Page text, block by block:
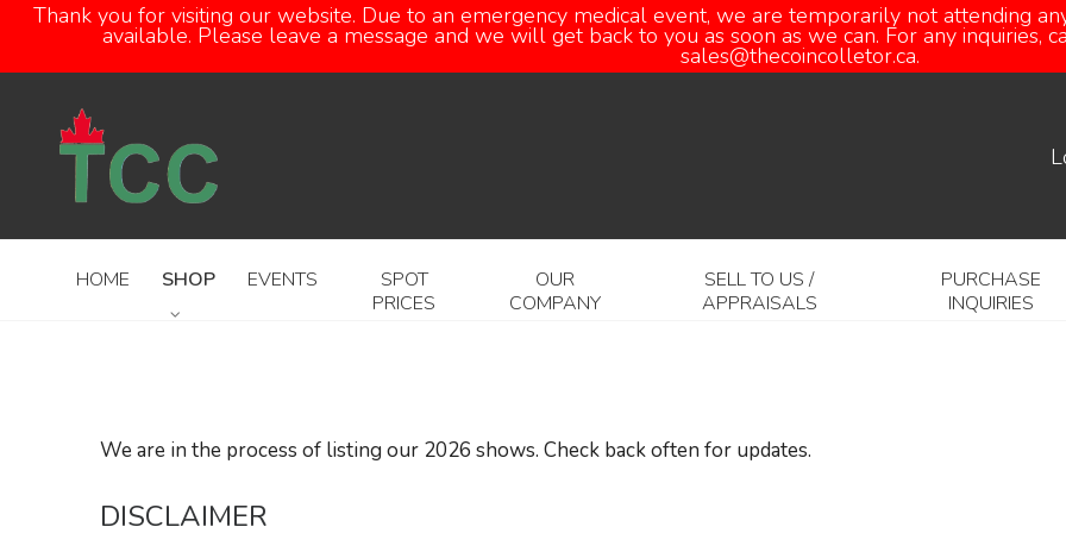
Thank you for visiting our website. Due to an emergency medical event, we are temporarily not attending
available. Please leave a message and we will get back to you as soon as we can. For any
sales@thecoincolletor.ca.
HOME SHOP EVENTS
SPOT
PRICES
OUR
COMPANY
SELL TO US /
APPRAISALS
PURCHASE
INQUIRIES
We are in the process of listing our 2026 shows. Check back often for updates.
DISCLAIMER